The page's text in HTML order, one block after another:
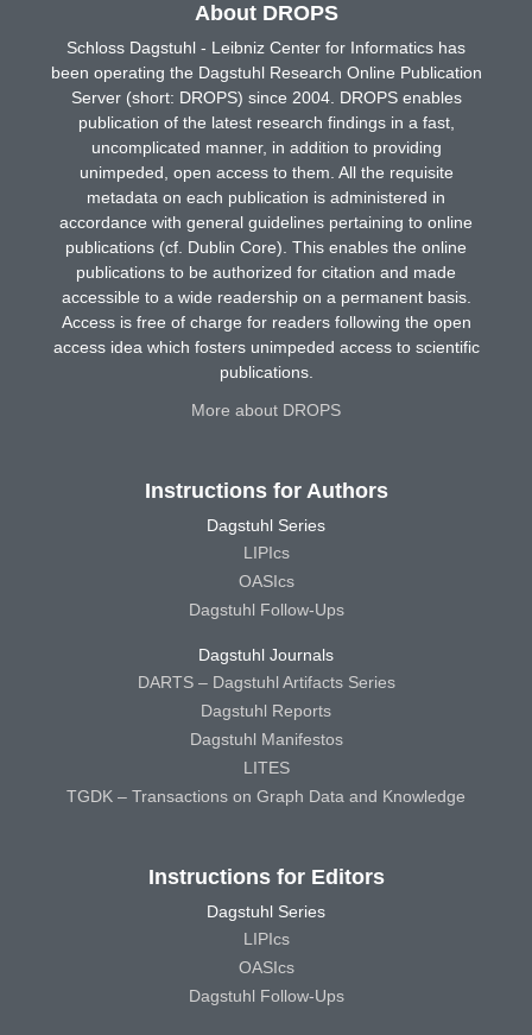
About DROPS
Schloss Dagstuhl - Leibniz Center for Informatics has
been operating the Dagstuhl Research Online Publication
Server (short: DROPS) since 2004. DROPS enables
publication of the latest research findings in a fast,
uncomplicated manner, in addition to providing
unimpeded, open access to them. All the requisite
metadata on each publication is administered in
accordance with general guidelines pertaining to online
publications (cf. Dublin Core). This enables the online
publications to be authorized for citation and made
accessible to a wide readership on a permanent basis.
Access is free of charge for readers following the open
access idea which fosters unimpeded access to scientific
publications.
More about DROPS
Instructions for Authors
Dagstuhl Series
LIPIcs
OASIcs
Dagstuhl Follow-Ups
Dagstuhl Journals
DARTS – Dagstuhl Artifacts Series
Dagstuhl Reports
Dagstuhl Manifestos
LITES
TGDK – Transactions on Graph Data and Knowledge
Instructions for Editors
Dagstuhl Series
LIPIcs
OASIcs
Dagstuhl Follow-Ups